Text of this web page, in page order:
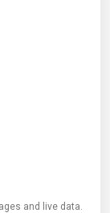
and live data.